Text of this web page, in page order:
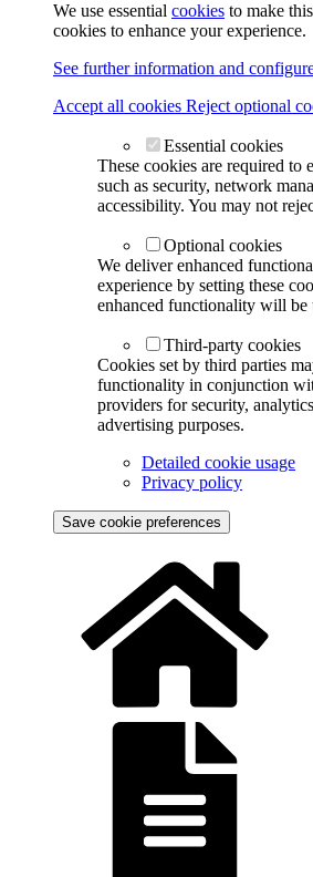
We use essential cookies to make
cookies to enhance your experience.
See further information and
Accept all cookies Reject optional
Essential cookies
These cookies are required to
such as security, network
accessibility. You may not
Optional cookies
We deliver enhanced
experience by setting these
enhanced functionality will be
Third-party cookies
Cookies set by third parties
functionality in conjunction
providers for security,
advertising purposes.
Detailed cookie usage
Privacy policy
Save cookie preferences